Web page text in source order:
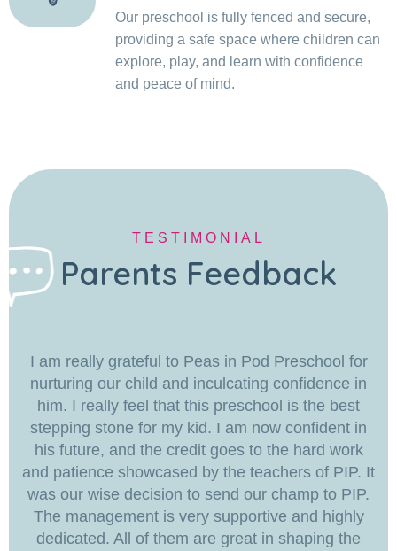
Our preschool is fully fenced and secure,
providing a safe space where children can
explore, play, and learn with confidence
and peace of mind.
TESTIMONIAL
Parents Feedback
I am really grateful to Peas in Pod Preschool for
nurturing our child and inculcating confidence in
him. I really feel that this preschool is the best
stepping stone for my kid. I am now confident in
his future, and the credit goes to the hard work
and patience showcased by the teachers of PIP. It
was our wise decision to send our champ to PIP.
The management is very supportive and highly
dedicated. All of them are great in shaping the